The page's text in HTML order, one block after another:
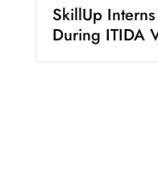
SkillUp
During ITIDA